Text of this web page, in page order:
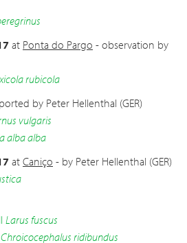
at Ponta do Pargo - observation by
rubicola
by Peter Hellenthal (GER)
vulgaris
alba alba
at Caniço - by Peter Hellenthal (GER)
Larus fuscus
Chroicocephalus ridibundus